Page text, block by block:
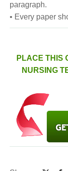
paragraph.
• Every paper
PLACE THIS
NURSING